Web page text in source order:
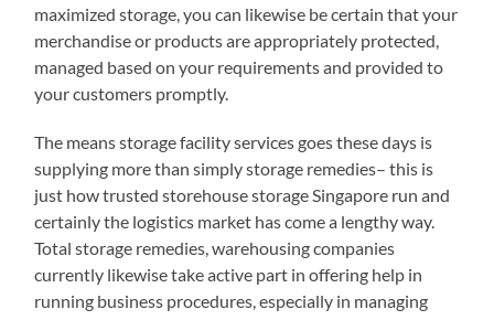
maximized storage, you can likewise be certain that your
merchandise or products are appropriately protected,
managed based on your requirements and provided to
your customers promptly.
The means storage facility services goes these days is
supplying more than simply storage remedies– this is
just how trusted storehouse storage Singapore run and
certainly the logistics market has come a lengthy way.
Total storage remedies, warehousing companies
currently likewise take active part in offering help in
running business procedures, especially in managing